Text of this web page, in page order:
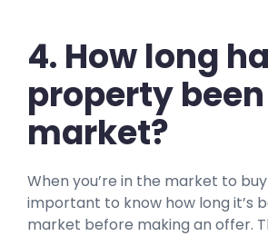
4. How long
property
market?
When you’re in the market to
important to know how long it’s
market before making an offer.